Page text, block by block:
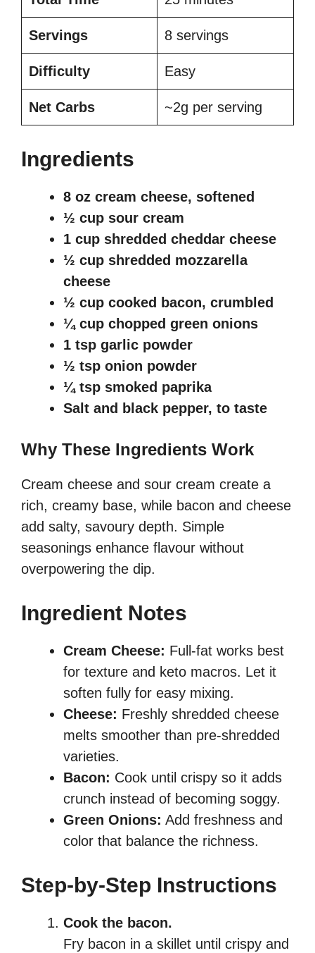
Servings 8 servings
Difficulty Easy
Net Carbs ~2g per serving
Ingredients
8 oz cream cheese, softened
½ cup sour cream
1 cup shredded cheddar cheese
½ cup shredded mozzarella
cheese
½ cup cooked bacon, crumbled
¼ cup chopped green onions
1 tsp garlic powder
½ tsp onion powder
¼ tsp smoked paprika
Salt and black pepper, to taste
Why These Ingredients Work
Cream cheese and sour cream create a
rich, creamy base, while bacon and cheese
add salty, savoury depth. Simple
seasonings enhance flavour without
overpowering the dip.
Ingredient Notes
Cream Cheese: Full-fat works best
for texture and keto macros. Let it
soften fully for easy mixing.
Cheese: Freshly shredded cheese
melts smoother than pre-shredded
varieties.
Bacon: Cook until crispy so it adds
crunch instead of becoming soggy.
Green Onions: Add freshness and
color that balance the richness.
Step-by-Step Instructions
Cook the bacon.
Fry bacon in a skillet until crispy and